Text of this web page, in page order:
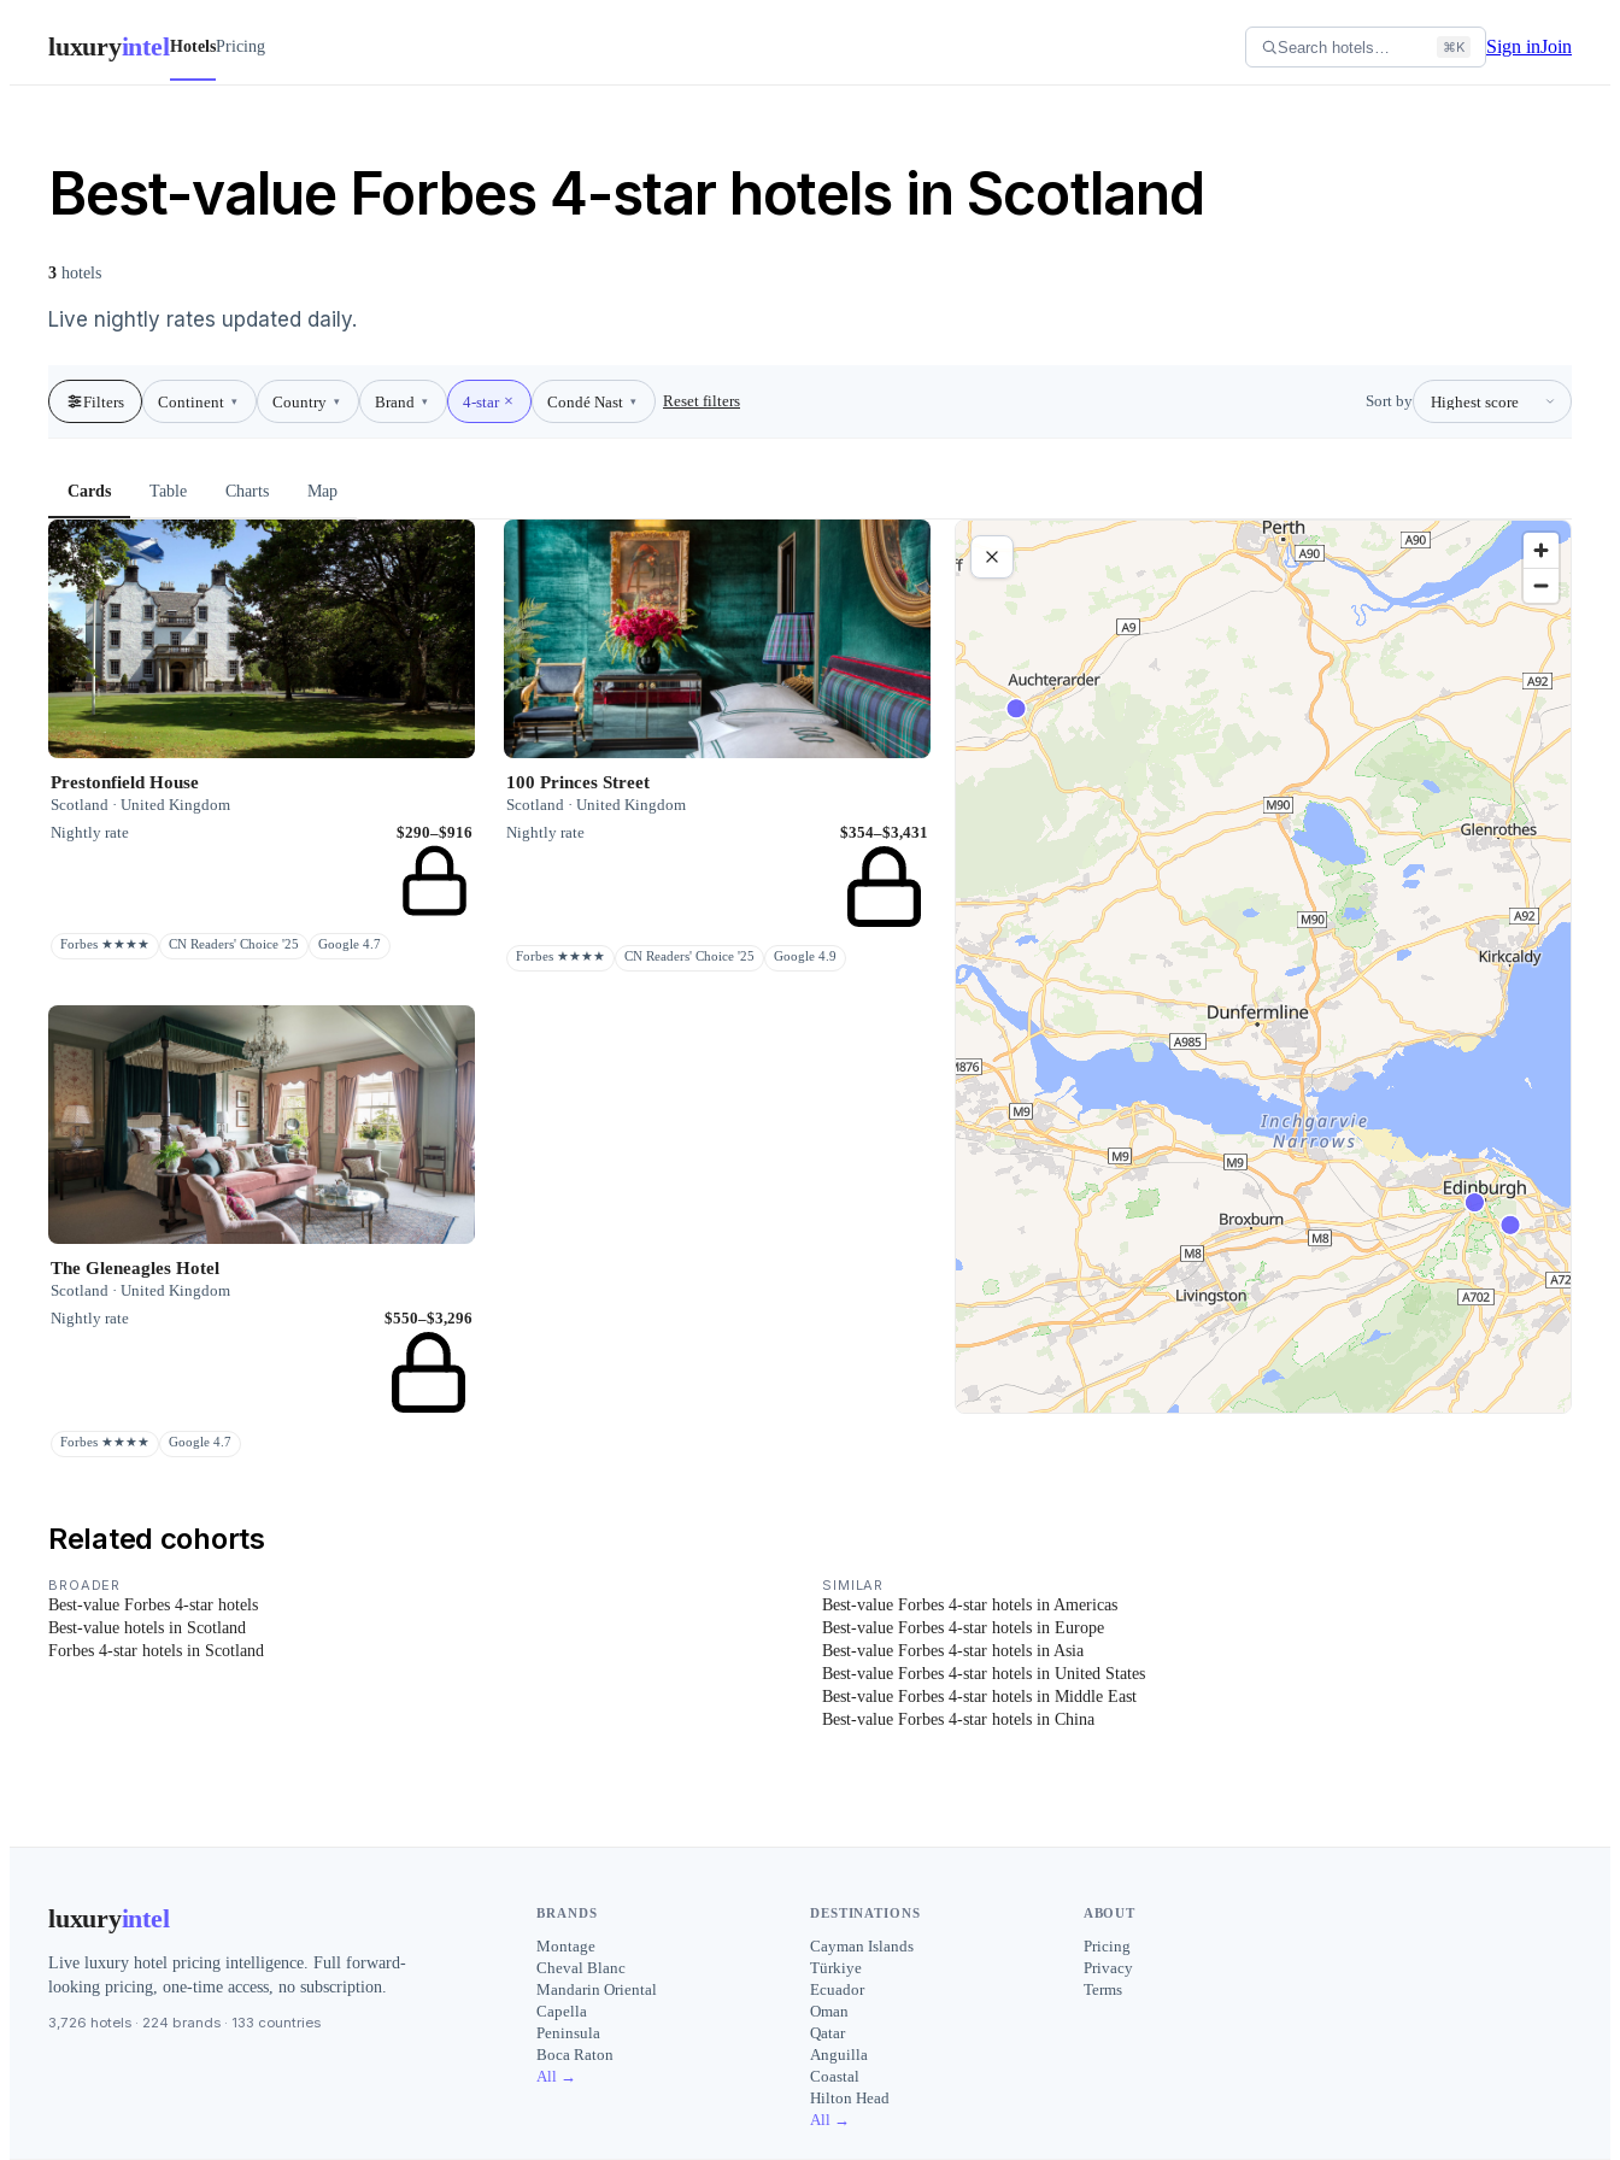
luxuryintelHotelsPricing Search hotels… ⌘K Sign inJoin
Best-value Forbes 4-star hotels in Scotland
3 hotels
Live nightly rates updated daily.
Filters Continent ▾ Country ▾ Brand ▾ 4-star Condé Nast ▾ Reset filters Sort by
Cards Table Charts Map
Prestonfield House
Scotland · United Kingdom
Nightly rate
$290–$916
Forbes ★★★★ CN Readers' Choice '25 Google 4.7
100 Princes Street
Scotland · United Kingdom
Nightly rate
$354–$3,431
Forbes ★★★★ CN Readers' Choice '25 Google 4.9
The Gleneagles Hotel
Scotland · United Kingdom
Nightly rate
$550–$3,296
Forbes ★★★★ Google 4.7
Related cohorts
BROADER
Best-value Forbes 4-star hotels
Best-value hotels in Scotland
Forbes 4-star hotels in Scotland
SIMILAR
Best-value Forbes 4-star hotels in Americas
Best-value Forbes 4-star hotels in Europe
Best-value Forbes 4-star hotels in Asia
Best-value Forbes 4-star hotels in United States
Best-value Forbes 4-star hotels in Middle East
Best-value Forbes 4-star hotels in China
luxuryintel
Live luxury hotel pricing intelligence. Full forward-
looking pricing, one-time access, no subscription.
3,726 hotels · 224 brands · 133 countries
BRANDS
Montage
Cheval Blanc
Mandarin Oriental
Capella
Peninsula
Boca Raton
All →
DESTINATIONS
Cayman Islands
Türkiye
Ecuador
Oman
Qatar
Anguilla
Coastal
Hilton Head
All →
ABOUT
Pricing
Privacy
Terms